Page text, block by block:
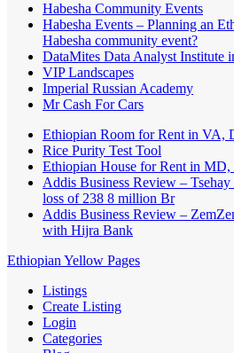
Habesha Community Events
Habesha Events – Planning an
Habesha community event?
DataMites Data Analyst Institute
VIP Landscapes
Imperial Russian Academy
Mr Cash For Cars
Ethiopian Room for Rent in VA,
Rice Purity Test Tool
Ethiopian House for Rent in
Addis Business Review –
loss of 238 8 million Br
Addis Business Review –
with Hijra Bank
Ethiopian Yellow Pages
Listings
Create Listing
Login
Categories